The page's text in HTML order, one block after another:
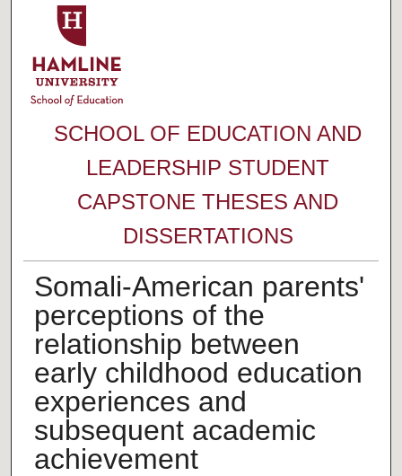
SCHOOL OF EDUCATION AND
LEADERSHIP STUDENT
CAPSTONE THESES AND
DISSERTATIONS
Somali-American parents'
perceptions of the
relationship between
early childhood education
experiences and
subsequent academic
achievement